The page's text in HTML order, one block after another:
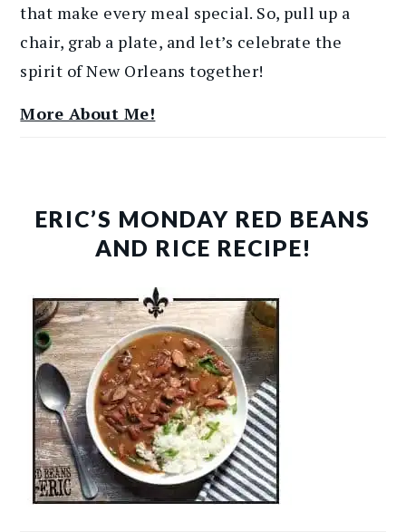
that make every meal special. So, pull up a
chair, grab a plate, and let’s celebrate the
spirit of New Orleans together!
More About Me!
ERIC’S MONDAY RED BEANS
AND RICE RECIPE!